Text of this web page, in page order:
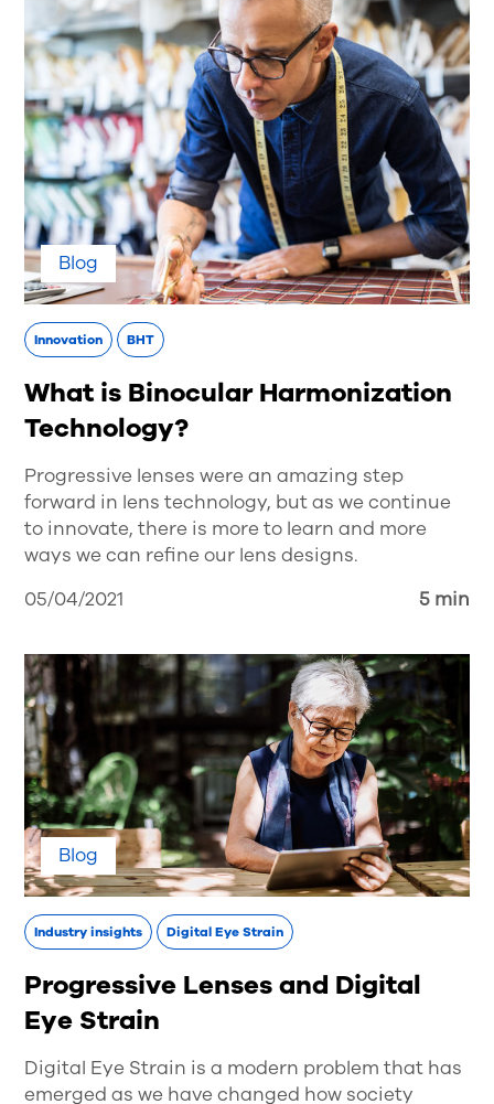
Blog
Innovation BHT
What is Binocular Harmonization
Technology?
Progressive lenses were an amazing step
forward in lens technology, but as we continue
to innovate, there is more to learn and more
ways we can refine our lens designs.
05/04/2021
5 min
Blog
Industry insights Digital Eye Strain
Progressive Lenses and Digital
Eye Strain
Digital Eye Strain is a modern problem that has
emerged as we have changed how society